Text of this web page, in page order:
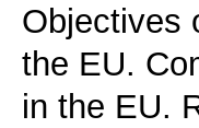
Objectives
the EU.
in the EU.